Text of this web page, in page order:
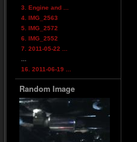
3. Engine and ...
4. IMG_2563
5. IMG_2572
6. IMG_2552
7. 2011-05-22 ...
16. 2011-06-19 ...
Random Image